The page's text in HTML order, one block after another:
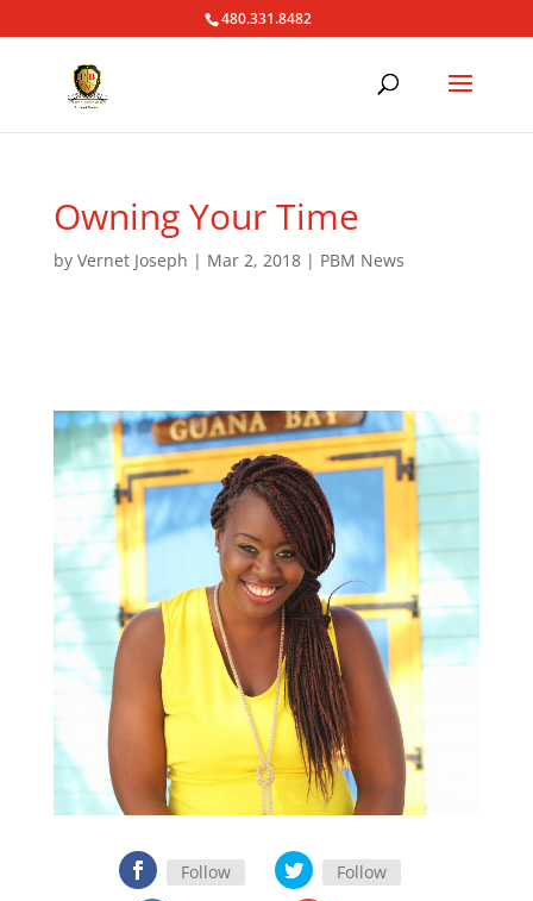
480.331.8482
Owning Your Time
by Vernet Joseph | Mar 2, 2018| PBM News
Follow Follow